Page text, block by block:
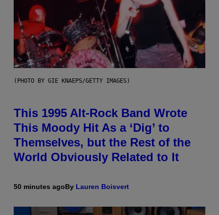
(PHOTO BY GIE KNAEPS/GETTY IMAGES)
This 1995 Alt-Rock Band Wrote
This Moody Hit As a ‘Dig’ to
Themselves, but the Rest of the
World Obviously Related to It
50 minutes agoBy Lauren Boisvert